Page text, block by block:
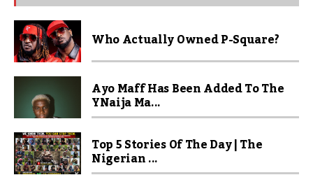
Who Actually Owned P-Square?
Ayo Maff Has Been Added To The
YNaija Ma...
Top 5 Stories Of The Day | The
Nigerian ...